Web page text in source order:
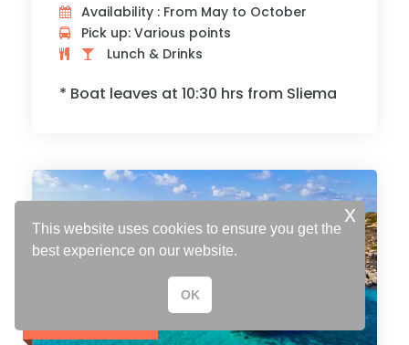
Availability : From May to October
Pick up: Various points
Lunch & Drinks
* Boat leaves at 10:30 hrs from Sliema
This website uses cookies to ensure you get the
best experience on our website.
OK
x